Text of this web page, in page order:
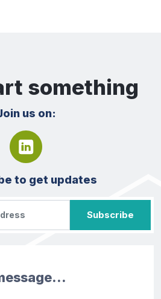
something
us on:
to get updates
Subscribe